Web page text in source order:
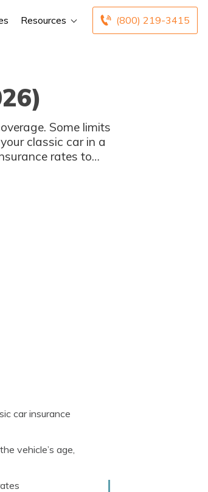
(800) 219-3415
Resources
Some limits
classic car in a
rates to
car insurance
vehicle’s age,